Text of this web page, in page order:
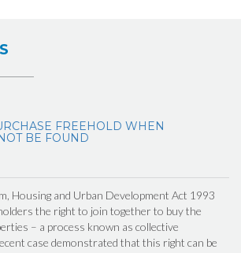
FREEHOLD WHEN
BE FOUND
Housing and Urban Development Act 1993
the right to join together to buy the
– a process known as collective
case demonstrated that this right can be